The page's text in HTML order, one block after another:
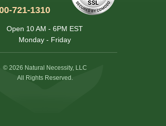
721-1310
Open 10 AM - 6PM EST
Monday - Friday
© 2026 Natural Necessity, LLC
All Rights Reserved.